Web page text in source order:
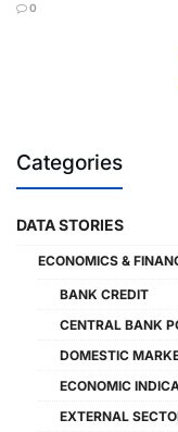
0
Categories
DATA STORIES
ECONOMICS &
BANK CREDIT
CENTRAL BANK
DOMESTIC
ECONOMIC
EXTERNAL